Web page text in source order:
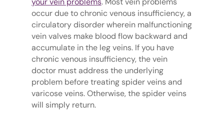
occur due to chronic venous insufficiency, a
circulatory disorder wherein malfunctioning
vein valves make blood flow backward and
accumulate in the leg veins. If you have
chronic venous insufficiency, the vein
doctor must address the underlying
problem before treating spider veins and
varicose veins. Otherwise, the spider veins
will simply return.